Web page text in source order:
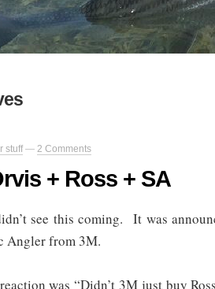
stuff— 2 Comments
+ Ross + SA
see this coming. It was
Angler from 3M.
was “Didn’t 3M just buy